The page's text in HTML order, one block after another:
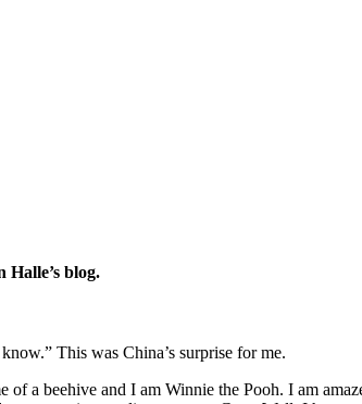
blog.
This was China’s surprise for me.
a beehive and I am Winnie the Pooh. I am